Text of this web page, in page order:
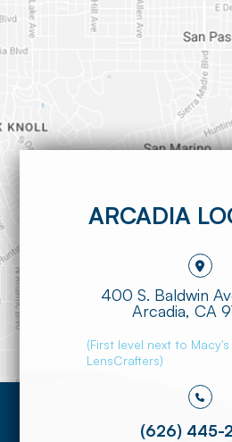
ARCADIA
400 S. Baldwin
​​​​​​​Arcadia, CA
(First level next to
LensCrafters)
(626) 445-